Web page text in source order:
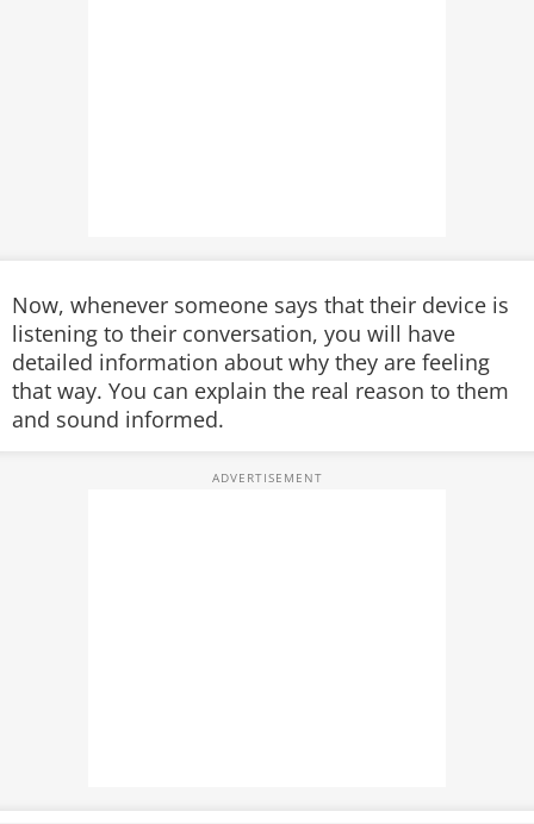
Now, whenever someone says that their device is
listening to their conversation, you will have
detailed information about why they are feeling
that way. You can explain the real reason to them
and sound informed.